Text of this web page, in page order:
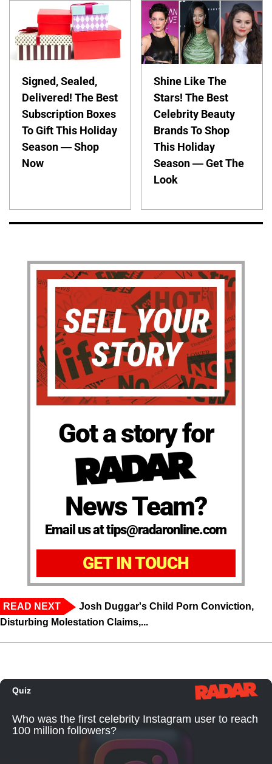
Signed, Sealed,
Delivered! The Best
Subscription Boxes
To Gift This Holiday
Season — Shop
Now
Shine Like The
Stars! The Best
Celebrity Beauty
Brands To Shop
This Holiday
Season — Get The
Look
Got a story for
News Team?
Email us at tips@radaronline.com
GET IN TOUCH
READ NEXT
Josh Duggar's Child Porn Conviction,
Disturbing Molestation Claims,...